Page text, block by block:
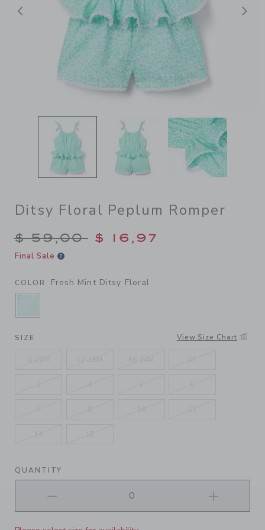
Previous
Ditsy Floral Peplum Romper
Price reduced from $
$ 59,00 $ 16,97
Final Sale
COLOR Fresh Mint Ditsy Floral
SELECTED FRESH MINT DITSY FLORAL
SIZE View Size Chart
QUANTITY